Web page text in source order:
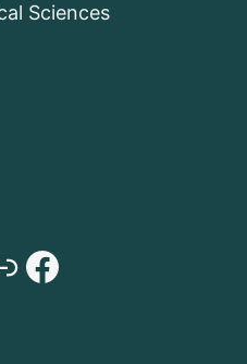
Sciences
Payne University of Surrey website
Facebook